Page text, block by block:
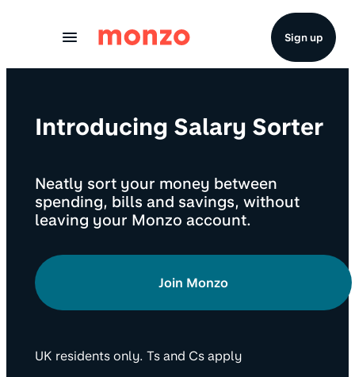
Sign up
Introducing Salary Sorter
Neatly sort your money between
spending, bills and savings, without
leaving your Monzo account.
Join Monzo
UK residents only. Ts and Cs apply